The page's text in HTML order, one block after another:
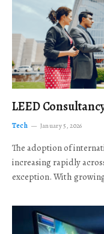
LEED
Tech January 5, 2026
The adoption of
increasing rapidly
exception. With